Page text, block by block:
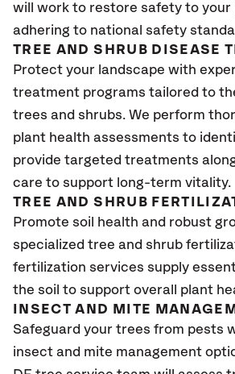
will work to restore safety to your
adhering to national safety
TREE AND SHRUB DISEASE
Protect your landscape with
treatment programs tailored to
trees and shrubs. We perform
plant health assessments to
provide targeted treatments
care to support long-term vitality.
TREE AND SHRUB
Promote soil health and robust
specialized tree and shrub
fertilization services supply
the soil to support overall plant
INSECT AND MITE
Safeguard your trees from pests
insect and mite management